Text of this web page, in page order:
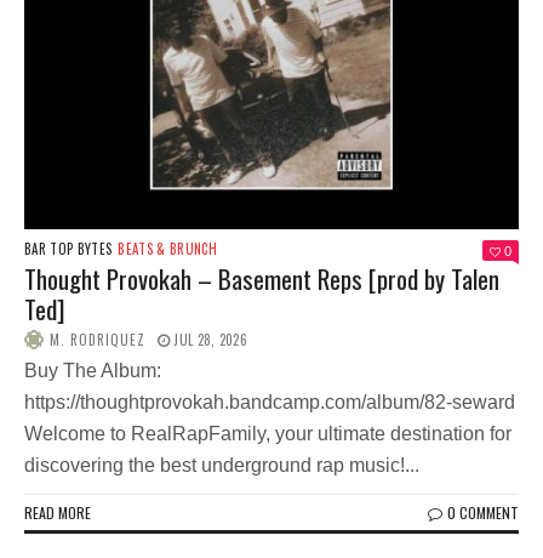
BAR TOP BYTES BEATS & BRUNCH 0
Thought Provokah – Basement Reps [prod by Talen
Ted]
M. RODRIQUEZ JUL 28, 2026
Buy The Album:
https://thoughtprovokah.bandcamp.com/album/82-seward
Welcome to RealRapFamily, your ultimate destination for
discovering the best underground rap music!...
READ MORE 0 COMMENT